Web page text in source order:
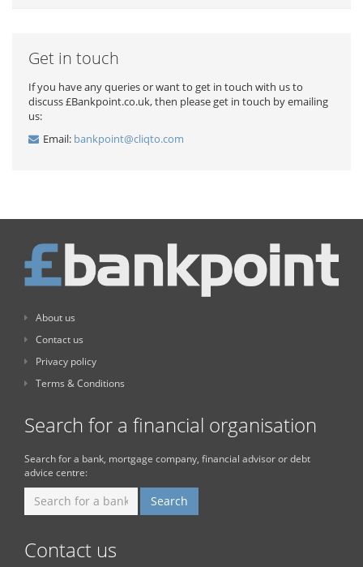
Get in touch
If you have any queries or want to get in touch with us to
discuss £Bankpoint.co.uk, then please get in touch by emailing
us:
Email: bankpoint@cliqto.com
About us
Contact us
Privacy policy
Terms & Conditions
Search for a financial organisation
Search for a bank, mortgage company, financial advisor or debt
advice centre:
Contact us